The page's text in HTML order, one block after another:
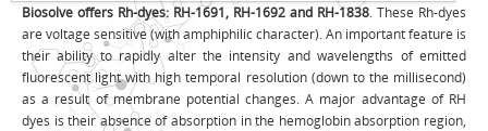
Biosolve offers Rh-dyes: RH-1691, RH-1692 and RH-1838. These Rh-dyes
are voltage sensitive (with amphiphilic character). An important feature is
their ability to rapidly alter the intensity and wavelengths of emitted
fluorescent light with high temporal resolution (down to the millisecond)
as a result of membrane potential changes. A major advantage of RH
dyes is their absence of absorption in the hemoglobin absorption region,